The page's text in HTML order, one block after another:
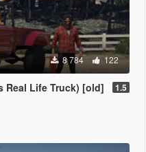
8 784 122
Real Life Truck) [old] 1.5